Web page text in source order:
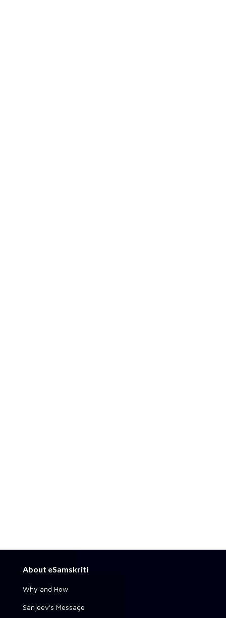
About eSamskriti
Why and How
Sanjeev's Message